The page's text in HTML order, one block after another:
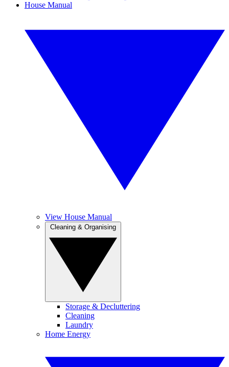
House Manual
View House Manual
Storage & Decluttering
Cleaning
Laundry
Home Energy